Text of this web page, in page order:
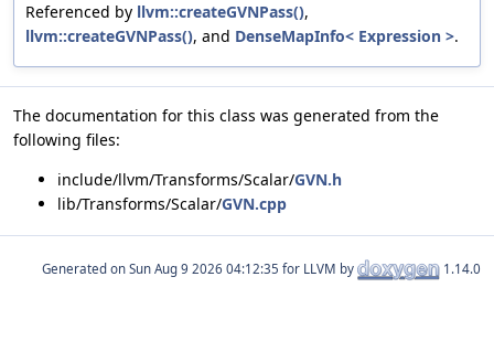
Referenced by llvm::createGVNPass(),
llvm::createGVNPass(), and DenseMapInfo< Expression >.
The documentation for this class was generated from the
following files:
include/llvm/Transforms/Scalar/GVN.h
lib/Transforms/Scalar/GVN.cpp
Generated on for LLVM by 1.14.0